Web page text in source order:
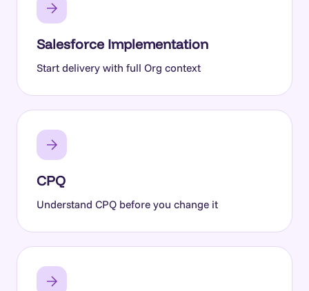
Salesforce Implementation
Start delivery with full Org context
CPQ
Understand CPQ before you change it